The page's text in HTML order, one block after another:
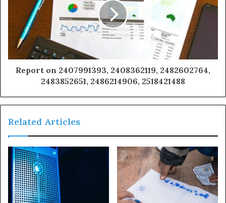
Report on 2407991393, 2408362119, 2482602764,
2483852651, 2486214906, 2518421488
Related Articles